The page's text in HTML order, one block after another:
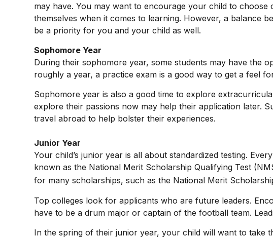
may have. You may want to encourage your child to
themselves when it comes to learning. However, a balance
be a priority for you and your child as well.
Sophomore Year
During their sophomore year, some students may have the
roughly a year, a practice exam is a good way to get a feel
Sophomore year is also a good time to explore
explore their passions now may help their application later.
travel abroad to help bolster their experiences.
Junior Year
Your child’s junior year is all about standardized testing.
known as the National Merit Scholarship Qualifying Test
for many scholarships, such as the National Merit
Top colleges look for applicants who are future leaders.
have to be a drum major or captain of the football team.
In the spring of their junior year, your child will want to take